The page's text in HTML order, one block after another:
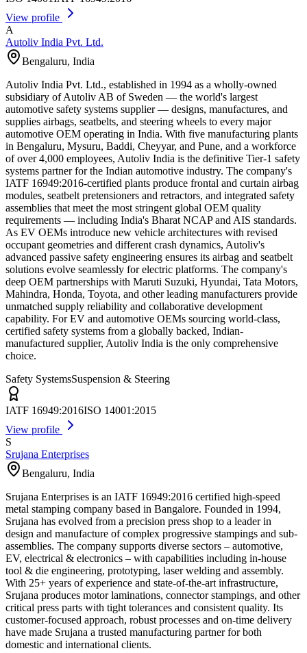
View profile
A
Autoliv India Pvt. Ltd.
Bengaluru, India
Autoliv India Pvt. Ltd., established in 1994 as a wholly-owned
subsidiary of Autoliv AB of Sweden — the world's largest
automotive safety systems supplier — designs, manufactures, and
supplies airbags, seatbelts, and steering wheels to every major
automotive OEM operating in India. With five manufacturing plants
in Bengaluru, Mysuru, Baddi, Cheyyar, and Pune, and a workforce
of over 4,000 employees, Autoliv India is the definitive Tier-1 safety
systems partner for the Indian automotive industry. The company's
IATF 16949:2016-certified plants produce frontal and curtain airbag
modules, seatbelt pretensioners and retractors, and integrated safety
assemblies that meet the most stringent global OEM quality
requirements — including India's Bharat NCAP and AIS standards.
As EV OEMs introduce new vehicle architectures with revised
occupant geometries and different crash dynamics, Autoliv's
advanced passive safety engineering ensures its airbag and seatbelt
solutions evolve seamlessly for electric platforms. The company's
deep OEM partnerships with Maruti Suzuki, Hyundai, Tata Motors,
Mahindra, Honda, Toyota, and other leading manufacturers provide
unmatched supply reliability and collaborative development
capability. For EV and automotive OEMs sourcing world-class,
certified safety systems from a globally backed, Indian-
manufactured supplier, Autoliv India is the only comprehensive
choice.
Safety SystemsSuspension & Steering
IATF 16949:2016ISO 14001:2015
View profile
S
Srujana Enterprises
Bengaluru, India
Srujana Enterprises is an IATF 16949:2016 certified high-speed
metal stamping company based in Bangalore. Founded in 1994,
Srujana has evolved from a precision press shop to a leader in
design and manufacture of complex progressive stampings and sub-
assemblies. The company supports diverse sectors – automotive,
EV, electrical & electronics – with capabilities including in-house
tool & die engineering, prototyping, laser welding and assembly.
With 25+ years of experience and state-of-the-art infrastructure,
Srujana produces motor laminations, connector stampings, and other
critical press parts with tight tolerances and consistent quality. Its
customer-focused approach, robust processes and on-time delivery
have made Srujana a trusted manufacturing partner for both
domestic and international clients.